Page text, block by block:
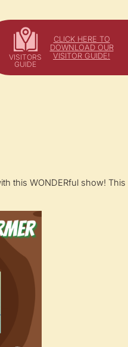
CLICK HERE TO
DOWNLOAD OUR
VISITOR GUIDE!
this WONDERful show! This